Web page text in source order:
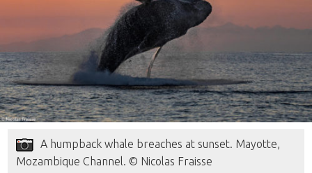
A humpback whale breaches at sunset. Mayotte,
Mozambique Channel. © Nicolas Fraisse